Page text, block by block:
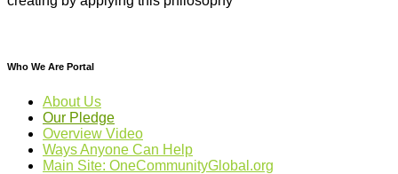
Who We Are Portal
About Us
Our Pledge
Overview Video
Ways Anyone Can Help
Main Site: OneCommunityGlobal.org